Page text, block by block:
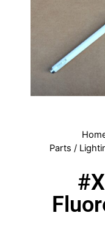
Parts /